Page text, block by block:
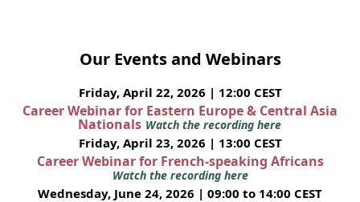
Our Events and Webinars
Friday, April 22, 2026 | 12:00 CEST
Career Webinar for Eastern Europe & Central Asia
Nationals Watch the recording here
Friday, April 23, 2026 | 13:00 CEST
Career Webinar for French-speaking Africans
Watch the recording here
Wednesday, June 24, 2026 | 09:00 to 14:00 CEST